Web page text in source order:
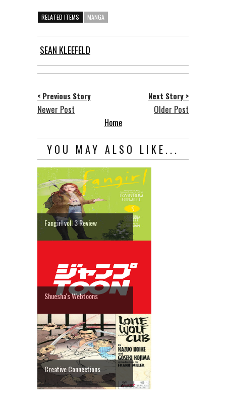
RELATED ITEMS MANGA
SEAN KLEEFELD
< Previous Story
Newer Post
Next Story >
Older Post
Home
YOU MAY ALSO LIKE...
Fangirl vol. 3 Review
Shuesha's Webtoons
Creative Connections